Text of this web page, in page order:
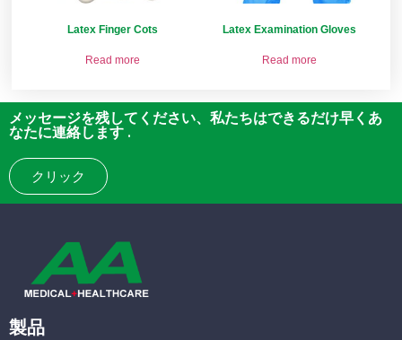
Latex Finger Cots
Read more
Latex Examination Gloves
Read more
メッセージを残してください、私たちはできるだけ早くあ
なたに連絡します .
クリック
製品